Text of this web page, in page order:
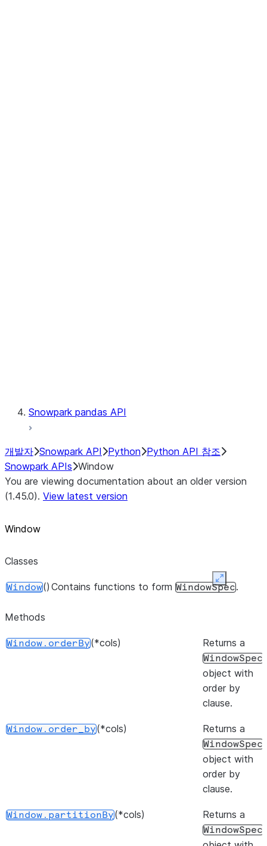
Snowpark pandas API
개발자 Snowpark API Python Python API 참조
Snowpark APIs Window
You are viewing documentation about an older version
(1.45.0). View latest version
Window
Classes
Window() Contains functions to form WindowSpec.
Expand
Methods
Window.orderBy(*cols) Returns a
WindowSpec
object with
order by
clause.
Window.order_by(*cols) Returns a
WindowSpec
object with
order by
clause.
Window.partitionBy(*cols) Returns a
WindowSpec